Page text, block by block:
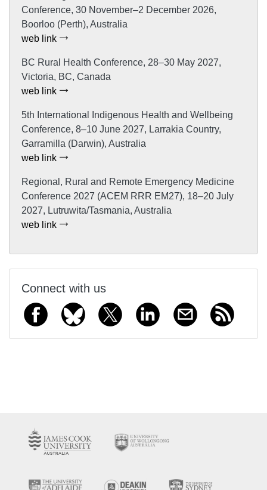
Conference, 30 November–2 December 2026,
Boorloo (Perth), Australia
web link
BC Rural Health Conference, 28–30 May 2027,
Victoria, BC, Canada
web link
5th International Indigenous Health and Wellbeing
Conference, 8–10 June 2027, Larrakia Country,
Garramilla (Darwin), Australia
web link
Regional, Rural and Remote Emergency Medicine
Conference 2027 (ACEM RRR EM27), 18–20 July
2027, Lutruwita/Tasmania, Australia
web link
Connect with us